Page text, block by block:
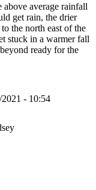
average rainfall
get rain, the drier
the north east of the
stuck in a warmer fall
ready for the
- 10:54